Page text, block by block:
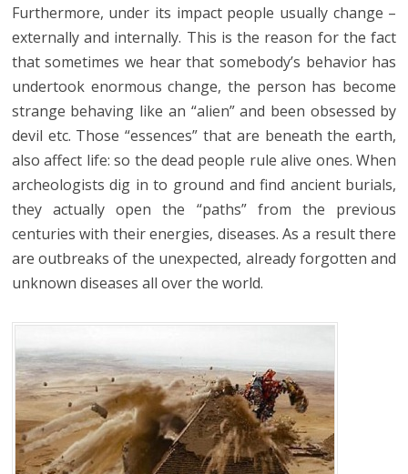
Furthermore, under its impact people usually change –
externally and internally. This is the reason for the fact
that sometimes we hear that somebody’s behavior has
undertook enormous change, the person has become
strange behaving like an “alien” and been obsessed by
devil etc. Those “essences” that are beneath the earth,
also affect life: so the dead people rule alive ones. When
archeologists dig in to ground and find ancient burials,
they actually open the “paths” from the previous
centuries with their energies, diseases. As a result there
are outbreaks of the unexpected, already forgotten and
unknown diseases all over the world.